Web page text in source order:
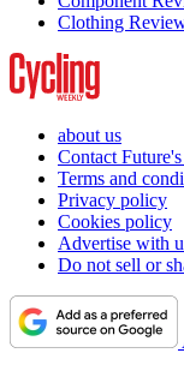
Clothing
about us
Contact
Terms and
Privacy policy
Cookies policy
Advertise with
Do not sell or